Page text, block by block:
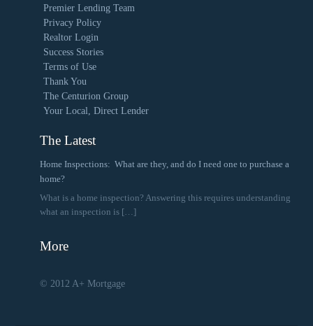
Premier Lending Team
Privacy Policy
Realtor Login
Success Stories
Terms of Use
Thank You
The Centurion Group
Your Local, Direct Lender
The Latest
Home Inspections: What are they, and do I need one to purchase a
home?
What is a home inspection? Answering this requires understanding
what an inspection is […]
More
© 2012 A+ Mortgage